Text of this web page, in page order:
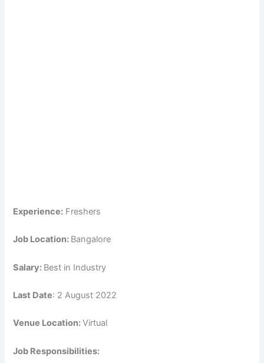
Experience: Freshers
Job Location: Bangalore
Salary: Best in Industry
Last Date: 2 August 2022
Venue Location:Virtual
Job Responsibilities: